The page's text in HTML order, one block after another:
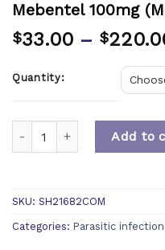
Mebentel 100mg
$33.00 – $
Quantity:
Add to
SKU: SH21682COM
Categories: Parasitic infection